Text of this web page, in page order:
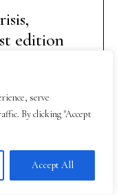
serve
By clicking "Accept
Accept All
edition
Turkish
image